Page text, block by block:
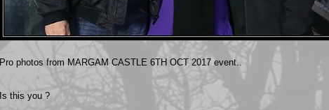
Pro photos from MARGAM CASTLE 6TH OCT 2017 event..
Is this you ?